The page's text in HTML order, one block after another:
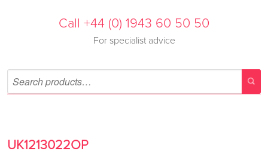
Call +44 (0) 1943 60 50 50
For specialist advice
UK1213022OP